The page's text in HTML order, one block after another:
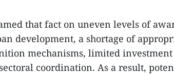
that fact on uneven levels of
development, a shortage of
mechanisms, limited
coordination. As a result,